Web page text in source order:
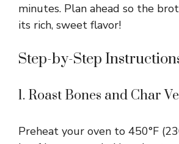
minutes. Plan ahead so the
its rich, sweet flavor!
Step-by-Step
1. Roast Bones and Char
Preheat your oven to 450°F